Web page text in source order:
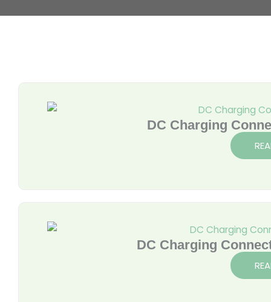
DC Charging
DC Charging